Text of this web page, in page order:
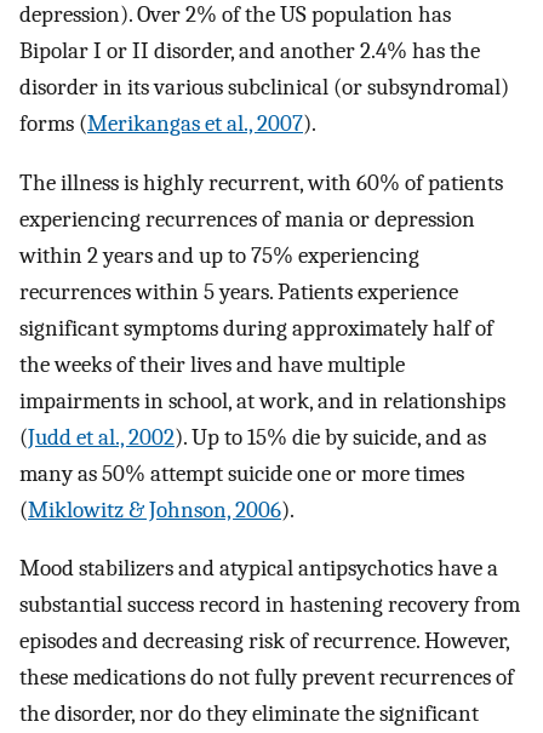
depression). Over 2% of the US population has
Bipolar I or II disorder, and another 2.4% has the
disorder in its various subclinical (or subsyndromal)
forms (Merikangas et al., 2007).
The illness is highly recurrent, with 60% of patients
experiencing recurrences of mania or depression
within 2 years and up to 75% experiencing
recurrences within 5 years. Patients experience
significant symptoms during approximately half of
the weeks of their lives and have multiple
impairments in school, at work, and in relationships
(Judd et al., 2002). Up to 15% die by suicide, and as
many as 50% attempt suicide one or more times
(Miklowitz & Johnson, 2006).
Mood stabilizers and atypical antipsychotics have a
substantial success record in hastening recovery from
episodes and decreasing risk of recurrence. However,
these medications do not fully prevent recurrences of
the disorder, nor do they eliminate the significant